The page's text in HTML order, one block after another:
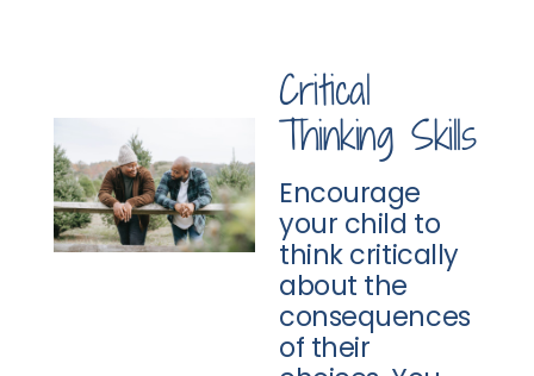
Critical
Thinking Skills
Encourage
your child to
think critically
about the
consequences
of their